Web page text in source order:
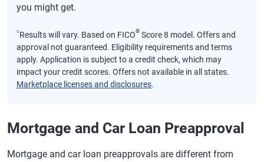
you might get.
⍉Results will vary. Based on FICO® Score 8 model. Offers and
approval not guaranteed. Eligibility requirements and terms
apply. Application is subject to a credit check, which may
impact your credit scores. Offers not available in all states.
Marketplace licenses and disclosures.
Mortgage and Car Loan Preapproval
Mortgage and car loan preapprovals are different from